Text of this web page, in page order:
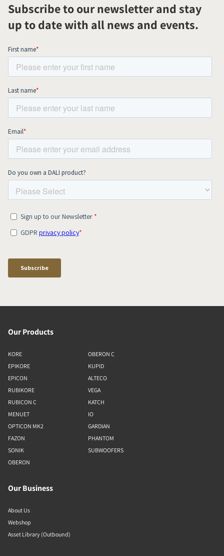
Subscribe to our newsletter and stay
up to date with all news and events.
Our Products
KORE
EPIKORE
EPICON
RUBIKORE
RUBICON C
MENUET
OPTICON MK2
FAZON
SONIK
OBERON
OBERON C
KUPID
ALTECO
VEGA
KATCH
IO
GARDIAN
PHANTOM
SUBWOOFERS
Our Business
About Us
Webshop
Asset Library (Outbound)